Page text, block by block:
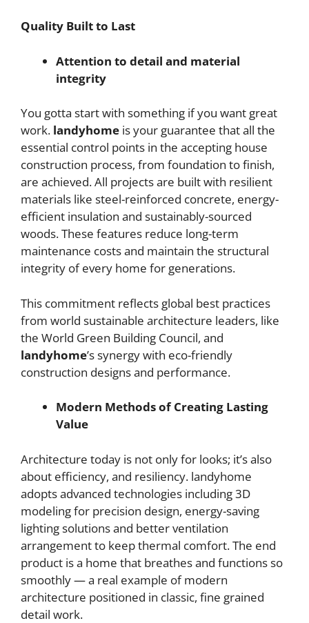
Quality Built to Last
Attention to detail and material
integrity
You gotta start with something if you want great
work. landyhome is your guarantee that all the
essential control points in the accepting house
construction process, from foundation to finish,
are achieved. All projects are built with resilient
materials like steel-reinforced concrete, energy-
efficient insulation and sustainably-sourced
woods. These features reduce long-term
maintenance costs and maintain the structural
integrity of every home for generations.
This commitment reflects global best practices
from world sustainable architecture leaders, like
the World Green Building Council, and
landyhome’s synergy with eco-friendly
construction designs and performance.
Modern Methods of Creating Lasting
Value
Architecture today is not only for looks; it’s also
about efficiency, and resiliency. landyhome
adopts advanced technologies including 3D
modeling for precision design, energy-saving
lighting solutions and better ventilation
arrangement to keep thermal comfort. The end
product is a home that breathes and functions so
smoothly — a real example of modern
architecture positioned in classic, fine grained
detail work.